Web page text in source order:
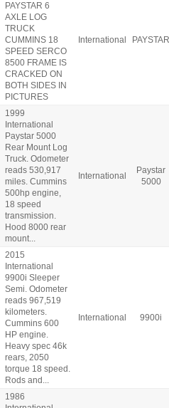
PAYSTAR 6
AXLE LOG
TRUCK
CUMMINS 18
SPEED SERCO
8500 FRAME IS
CRACKED ON
BOTH SIDES IN
PICTURES
International PAYSTAR
1999
International
Paystar 5000
Rear Mount Log
Truck. Odometer
reads 530,917
miles. Cummins
500hp engine,
18 speed
transmission.
Hood 8000 rear
mount...
International
Paystar
5000
2015
International
9900i Sleeper
Semi. Odometer
reads 967,519
kilometers.
Cummins 600
HP engine.
Heavy spec 46k
rears, 2050
torque 18 speed.
Rods and...
International 9900i
1986